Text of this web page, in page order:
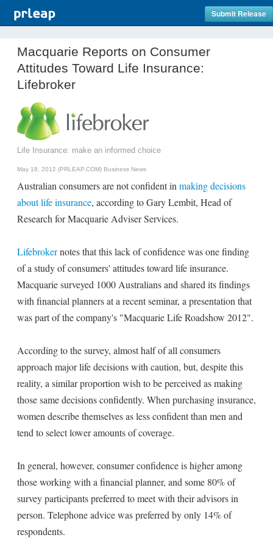
Submit Release
Macquarie Reports on Consumer
Attitudes Toward Life Insurance:
Lifebroker
Life Insurance: make an informed choice
May 18, 2012 (PRLEAP.COM) Business News
Australian consumers are not confident in making decisions
about life insurance, according to Gary Lembit, Head of
Research for Macquarie Adviser Services.
Lifebrokernotes that this lack of confidence was one finding
of a study of consumers' attitudes toward life insurance.
Macquarie surveyed 1000 Australians and shared its findings
with financial planners at a recent seminar, a presentation that
was part of the company's "Macquarie Life Roadshow 2012".
According to the survey, almost half of all consumers
approach major life decisions with caution, but, despite this
reality, a similar proportion wish to be perceived as making
those same decisions confidently. When purchasing insurance,
women describe themselves as less confident than men and
tend to select lower amounts of coverage.
In general, however, consumer confidence is higher among
those working with a financial planner, and some 80% of
survey participants preferred to meet with their advisors in
person. Telephone advice was preferred by only 14% of
respondents.